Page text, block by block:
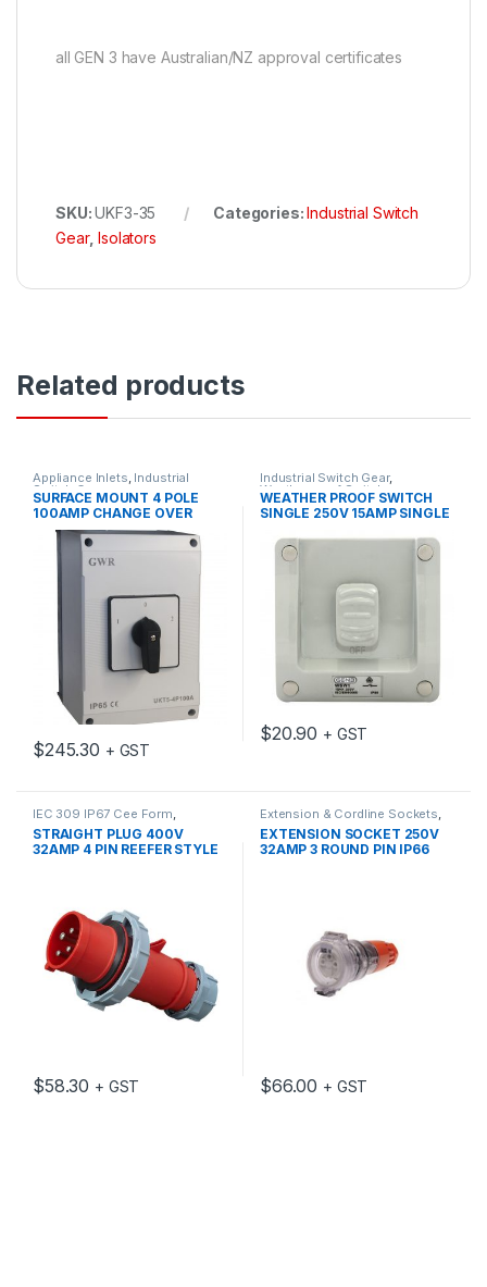
all GEN 3 have Australian/NZ approval certificates
SKU:UKF3-35 Categories:Industrial Switch
Gear,Isolators
Related products
Appliance Inlets, Industrial
Switch Gear
SURFACE MOUNT 4 POLE
100AMP CHANGE OVER
SWITCH WITH ENCLOSURE
$245.30 + GST
Industrial Switch Gear,
Weatherproof Switches
WEATHER PROOF SWITCH
SINGLE 250V 15AMP SINGLE
$20.90 + GST
IEC 309 IP67 Cee Form,
Industrial Switch Gear
STRAIGHT PLUG 400V
32AMP 4 PIN REEFER STYLE
$58.30 + GST
Extension & Cordline Sockets,
Industrial Switch Gear
EXTENSION SOCKET 250V
32AMP 3 ROUND PIN IP66
$66.00 + GST